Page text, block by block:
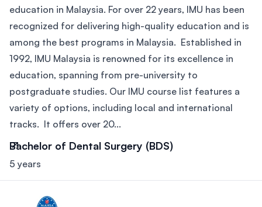
education in Malaysia. For over 22 years, IMU has been
recognized for delivering high-quality education and is
among the best programs in Malaysia. Established in
1992, IMU Malaysia is renowned for its excellence in
education, spanning from pre-university to
postgraduate studies. Our IMU course list features a
variety of options, including local and international
tracks. It offers over 20...
Bachelor of Dental Surgery (BDS)
5 years